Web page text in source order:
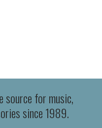
for music,
since 1989.